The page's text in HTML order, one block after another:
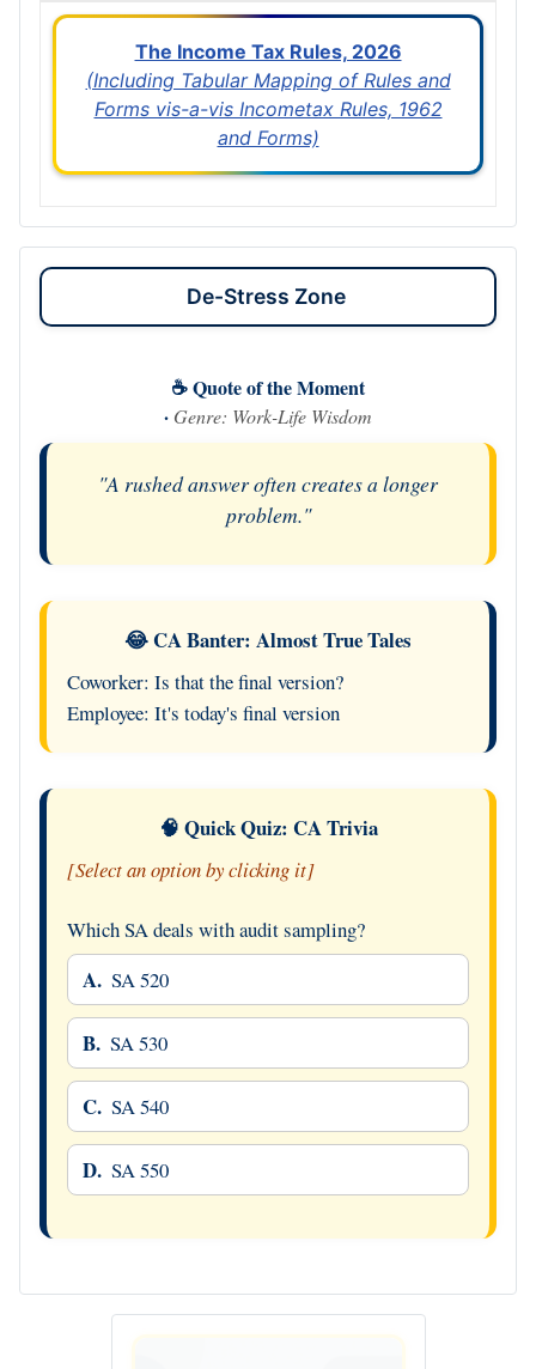
The Income Tax Rules, 2026
(Including Tabular Mapping of Rules and
Forms vis-a-vis Incometax Rules, 1962
and Forms)
De-Stress Zone
☕ Quote of the Moment
· Genre: Work-Life Wisdom
"A rushed answer often creates a longer
problem."
😂 CA Banter: Almost True Tales
Coworker: Is that the final version?
Employee: It's today's final version
🧠 Quick Quiz: CA Trivia
[Select an option by clicking it]
Which SA deals with audit sampling?
A. SA 520
B. SA 530
C. SA 540
D. SA 550